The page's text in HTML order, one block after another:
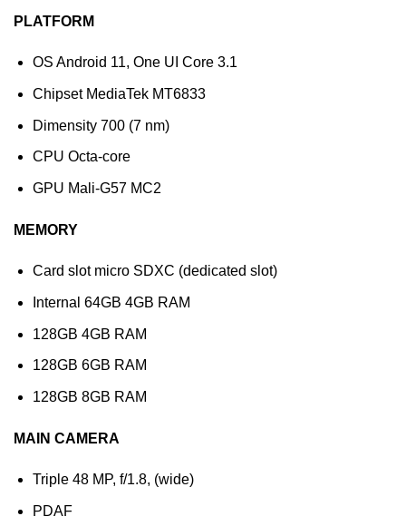
PLATFORM
OS Android 11, One UI Core 3.1
Chipset MediaTek MT6833
Dimensity 700 (7 nm)
CPU Octa-core
GPU Mali-G57 MC2
MEMORY
Card slot micro SDXC (dedicated slot)
Internal 64GB 4GB RAM
128GB 4GB RAM
128GB 6GB RAM
128GB 8GB RAM
MAIN CAMERA
Triple 48 MP, f/1.8, (wide)
PDAF